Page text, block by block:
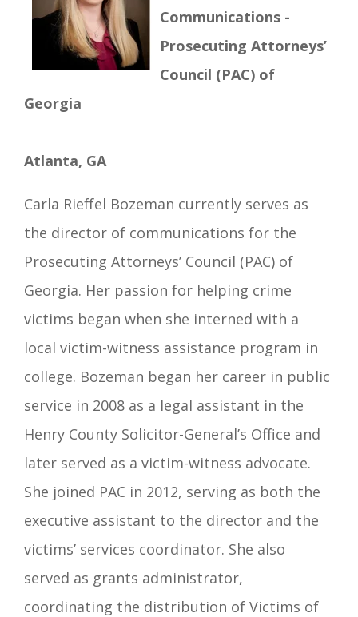
Communications -
Prosecuting Attorneys’
Council (PAC) of
Georgia
Atlanta, GA
Carla Rieffel Bozeman currently serves as
the director of communications for the
Prosecuting Attorneys’ Council (PAC) of
Georgia. Her passion for helping crime
victims began when she interned with a
local victim-witness assistance program in
college. Bozeman began her career in public
service in 2008 as a legal assistant in the
Henry County Solicitor-General’s Office and
later served as a victim-witness advocate.
She joined PAC in 2012, serving as both the
executive assistant to the director and the
victims’ services coordinator. She also
served as grants administrator,
coordinating the distribution of Victims of